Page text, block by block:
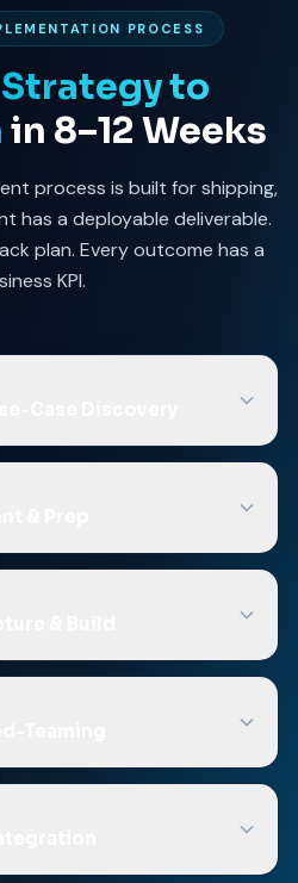
PROCESS
to
in 8–12 Weeks
process is built for shipping,
has a deployable deliverable.
plan. Every outcome has a
KPI.